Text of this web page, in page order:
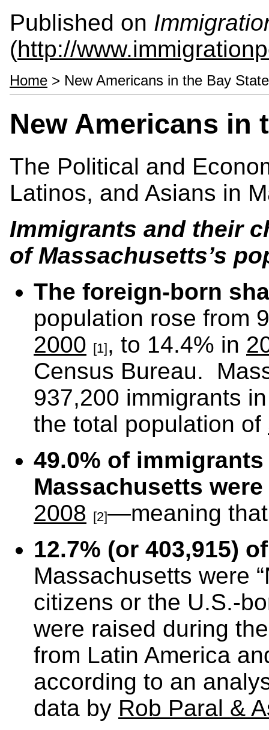
Published on
(http://
Home > New Americans in the Bay State
New Americans in
The Political and
Latinos, and Asians in
Immigrants and their
ofMassachusetts’s
The foreign-born
population rose from
2000 [1], to 14.4% in
Census Bureau.
937,200 immigrants
the total population of
49.0% of
Massachusetts
2008 [2]—meaning
12.7% (or 403,915)
Massachusetts were
citizens or the U.S.-
were raised during
from Latin America
according to an
data by Rob Paral &